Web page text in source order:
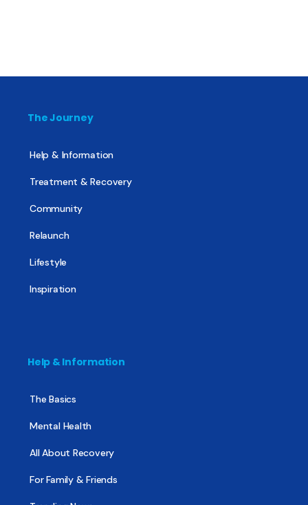
The Journey
Help & Information
Treatment & Recovery
Community
Relaunch
Lifestyle
Inspiration
Help & Information
The Basics
Mental Health
All About Recovery
For Family & Friends